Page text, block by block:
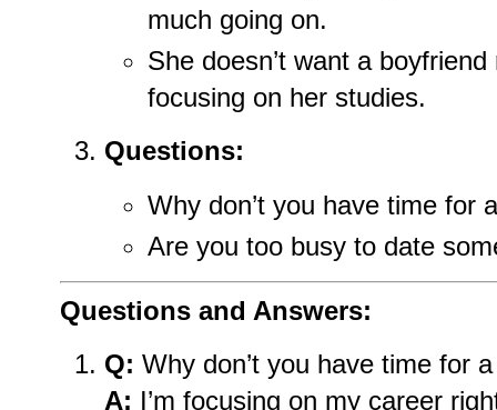
much going on.
She doesn’t want a
focusing on her studies.
Questions:
Why don’t you have time for
Are you too busy to date
Questions and Answers:
Q: Why don’t you have time for
A: I’m focusing on my career